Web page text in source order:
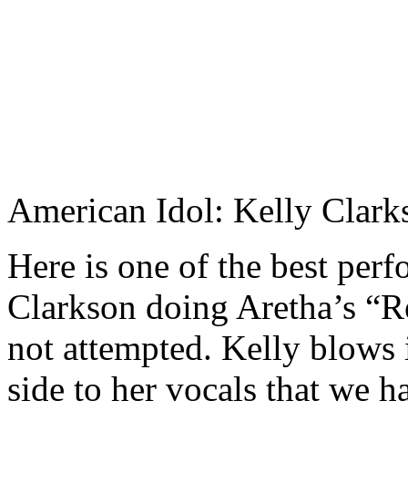
American Idol: Kelly
Here is one of the best
Clarkson doing Aretha’s
not attempted. Kelly
side to her vocals that we